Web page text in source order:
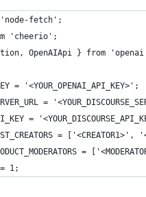
fetch';
'cheerio';
OpenAIApi } from
= '<YOUR_OPENAI_API_KEY>';
=
=
= ['<CREATOR1>',
=
= 1;